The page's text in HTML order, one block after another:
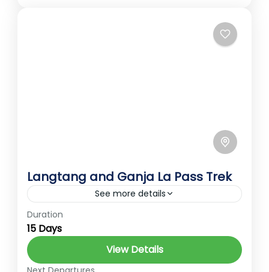
Langtang and Ganja La Pass Trek
See more details
Best Treks in Nepal
Gosaikunda hidden gems of Nepal
Langtang Trek
Duration
15 Days
View Details